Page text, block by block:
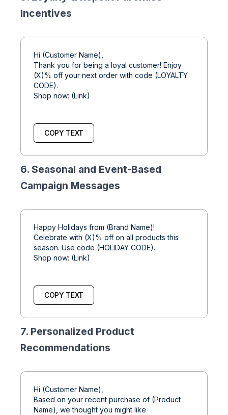
Incentives
Hi (Customer Name),
Thank you for being a loyal customer! Enjoy
(X)% off your next order with code (LOYALTY
CODE).
Shop now: (Link)
COPY TEXT
6. Seasonal and Event-Based
Campaign Messages
Happy Holidays from (Brand Name)!
Celebrate with (X)% off on all products this
season. Use code (HOLIDAY CODE).
Shop now: (Link)
COPY TEXT
7. Personalized Product
Recommendations
Hi (Customer Name),
Based on your recent purchase of (Product
Name), we thought you might like